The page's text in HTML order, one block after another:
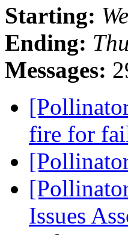
Starting:
Ending:
Messages:
fire for
Issues